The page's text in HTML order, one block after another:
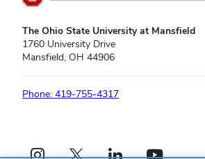
The Ohio State University at Mansfield
1760 University Drive
Mansfield, OH 44906
Phone: 419-755-4317
Instagram profile — externalX profile — externalLinkedIn profile — externalYouTube profile — external